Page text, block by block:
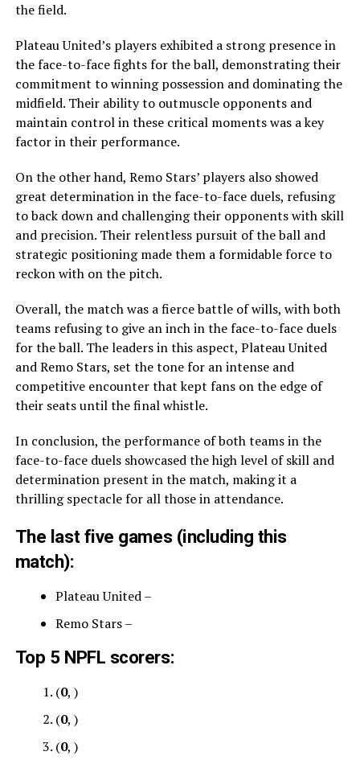
the field.
Plateau United’s players exhibited a strong presence in
the face-to-face fights for the ball, demonstrating their
commitment to winning possession and dominating the
midfield. Their ability to outmuscle opponents and
maintain control in these critical moments was a key
factor in their performance.
On the other hand, Remo Stars’ players also showed
great determination in the face-to-face duels, refusing
to back down and challenging their opponents with skill
and precision. Their relentless pursuit of the ball and
strategic positioning made them a formidable force to
reckon with on the pitch.
Overall, the match was a fierce battle of wills, with both
teams refusing to give an inch in the face-to-face duels
for the ball. The leaders in this aspect, Plateau United
and Remo Stars, set the tone for an intense and
competitive encounter that kept fans on the edge of
their seats until the final whistle.
In conclusion, the performance of both teams in the
face-to-face duels showcased the high level of skill and
determination present in the match, making it a
thrilling spectacle for all those in attendance.
The last five games (including this
match):
Plateau United –
Remo Stars –
Top 5 NPFL scorers:
(0, )
(0, )
(0, )